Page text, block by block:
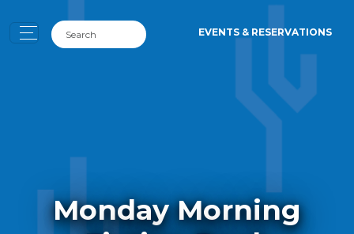
EVENTS & RESERVATIONS
Monday Morning